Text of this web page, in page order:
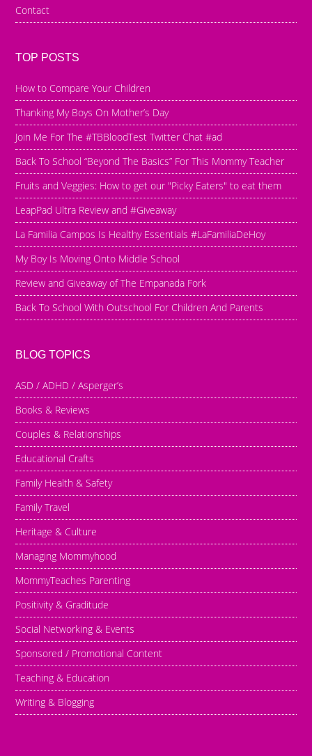
Contact
TOP POSTS
How to Compare Your Children
Thanking My Boys On Mother’s Day
Join Me For The #TBBloodTest Twitter Chat #ad
Back To School “Beyond The Basics” For This Mommy Teacher
Fruits and Veggies: How to get our "Picky Eaters" to eat them
LeapPad Ultra Review and #Giveaway
La Familia Campos Is Healthy Essentials #LaFamiliaDeHoy
My Boy Is Moving Onto Middle School
Review and Giveaway of The Empanada Fork
Back To School With Outschool For Children And Parents
BLOG TOPICS
ASD / ADHD / Asperger’s
Books & Reviews
Couples & Relationships
Educational Crafts
Family Health & Safety
Family Travel
Heritage & Culture
Managing Mommyhood
MommyTeaches Parenting
Positivity & Graditude
Social Networking & Events
Sponsored / Promotional Content
Teaching & Education
Writing & Blogging